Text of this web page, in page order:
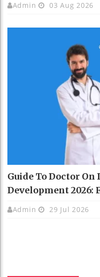
Admin 03 Aug 2026
Guide To Doctor On
Development 2026:
Admin 29 Jul 2026